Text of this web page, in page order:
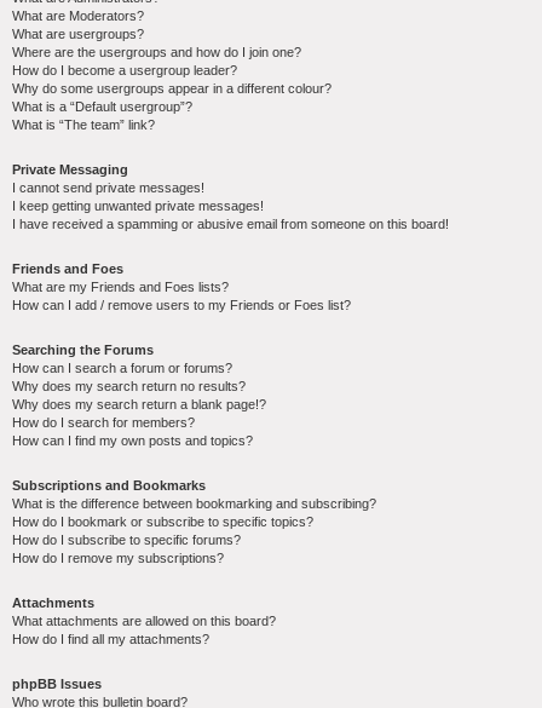
What are Moderators?
What are usergroups?
Where are the usergroups and how do I join one?
How do I become a usergroup leader?
Why do some usergroups appear in a different colour?
What is a “Default usergroup”?
What is “The team” link?
Private Messaging
I cannot send private messages!
I keep getting unwanted private messages!
I have received a spamming or abusive email from someone on this board!
Friends and Foes
What are my Friends and Foes lists?
How can I add / remove users to my Friends or Foes list?
Searching the Forums
How can I search a forum or forums?
Why does my search return no results?
Why does my search return a blank page!?
How do I search for members?
How can I find my own posts and topics?
Subscriptions and Bookmarks
What is the difference between bookmarking and subscribing?
How do I bookmark or subscribe to specific topics?
How do I subscribe to specific forums?
How do I remove my subscriptions?
Attachments
What attachments are allowed on this board?
How do I find all my attachments?
phpBB Issues
Who wrote this bulletin board?